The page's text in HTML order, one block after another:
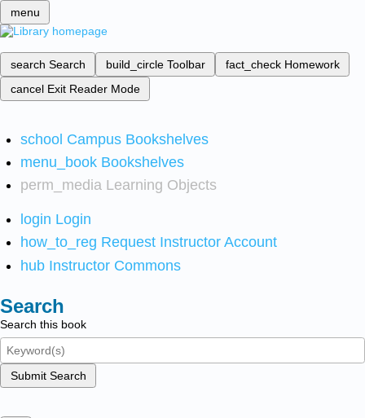
menu
search Search build_circle Toolbar fact_check Homework
cancel Exit Reader Mode
school Campus Bookshelves
menu_book Bookshelves
perm_media Learning Objects
login Login
how_to_reg Request Instructor Account
hub Instructor Commons
Search
Search this book
Submit Search